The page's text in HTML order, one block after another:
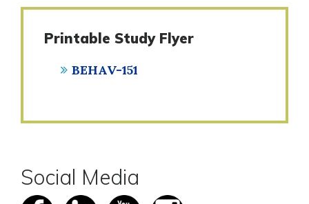
Printable Study Flyer
BEHAV-151
Social Media